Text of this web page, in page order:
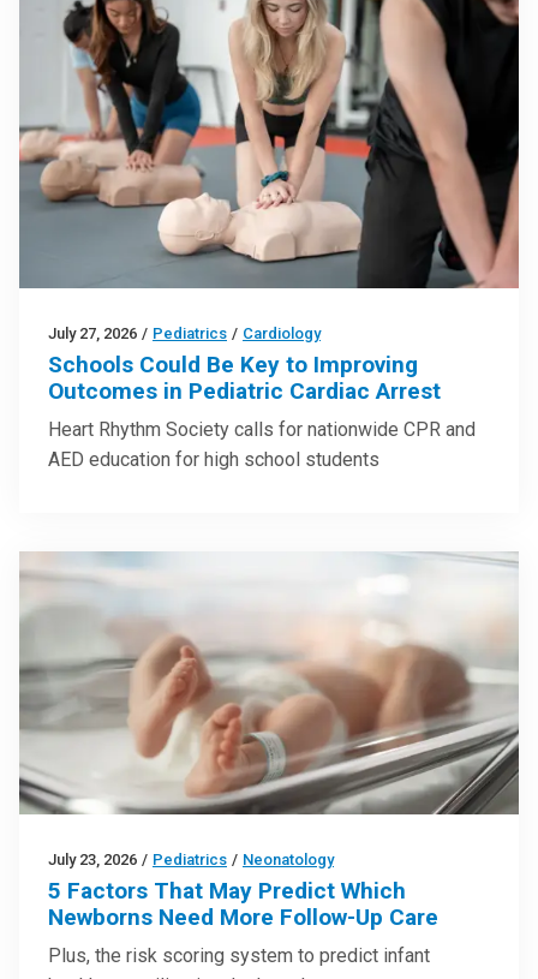
July 27, 2026 / Pediatrics / Cardiology
Schools Could Be Key to Improving
Outcomes in Pediatric Cardiac Arrest
Heart Rhythm Society calls for nationwide CPR and
AED education for high school students
July 23, 2026 / Pediatrics / Neonatology
5 Factors That May Predict Which
Newborns Need More Follow-Up Care
Plus, the risk scoring system to predict infant